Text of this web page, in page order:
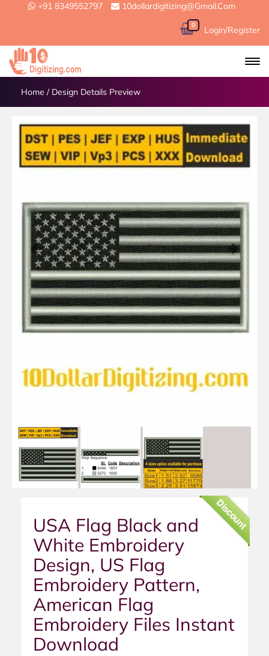
+91 8349552797 10dollardigitizing@gmail.com
0 Login/Register
Home / Design Details Preview
Previous Next
Discount
USA Flag Black and
White Embroidery
Design, US Flag
Embroidery Pattern,
American Flag
Embroidery Files Instant
Download